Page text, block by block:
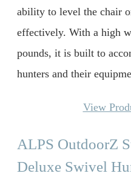
ability to level the chair
effectively. With a high
pounds, it is built to
hunters and their
View
ALPS OutdoorZ
Deluxe Swivel